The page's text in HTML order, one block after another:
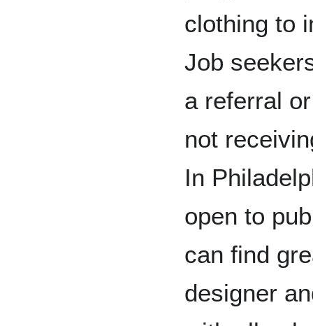
clothing to
Job
a referral
not
In
open to
can find
designer